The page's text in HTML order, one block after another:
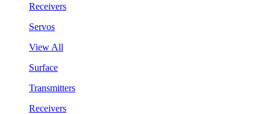
Receivers
Servos
View All
Surface
Transmitters
Receivers